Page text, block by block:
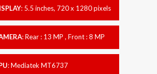
: 5.5 inches, 720 x 1280 pixels
:Rear : 13 MP , Front : 8 MP
:Mediatek MT6737